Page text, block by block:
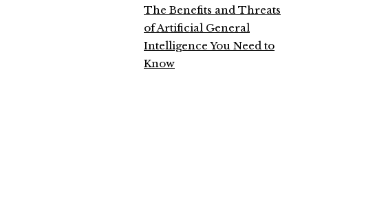
The Benefits and Threats
of Artificial General
Intelligence You Need to
Know